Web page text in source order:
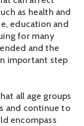
as health and
education and
for many
and the
important step
all age groups
and continue to
encompass